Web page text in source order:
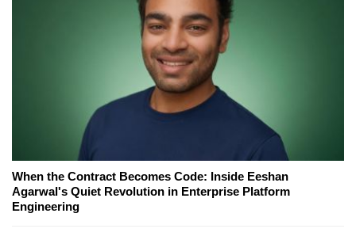
When the Contract Becomes Code: Inside Eeshan
Agarwal's Quiet Revolution in Enterprise Platform
Engineering